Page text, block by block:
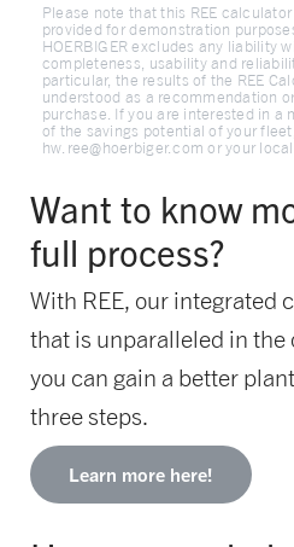
Please note that this REE
provided for demonstration
HOERBIGER excludes any liability
completeness, usability and
particular, the results of the REE
understood as a recommendation
purchase. If you are interested in a
of the savings potential of your
hw.ree@hoerbiger.com or your
Want to know
full process?
With REE, our integrated
that is unparalleled in the
you can gain a better
three steps.
Learn more here!